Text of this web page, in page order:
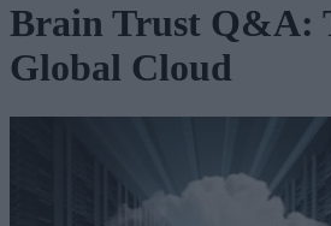
Brain Trust Q&A:
Global Cloud